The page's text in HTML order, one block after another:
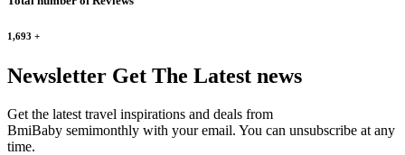
1,693 +
Newsletter Get The Latest news
Get the latest travel inspirations and deals from
BmiBaby semimonthly with your email. You can unsubscribe at any
time.